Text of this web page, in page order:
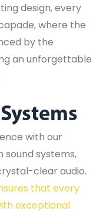
design, every
where the
by the
an unforgettable
with our
sound systems,
clear audio.
that every
exceptional